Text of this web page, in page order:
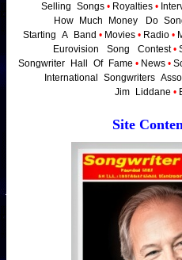
Selling Songs • Royalties •
How_ Much Money_ Do_
Starting A_ Band • Movies • Radio •
Eurovision Song Contest •
Songwriter_ Hall Of_ Fame • News •
International
Songwriters_
Jim
Liddane •
Site